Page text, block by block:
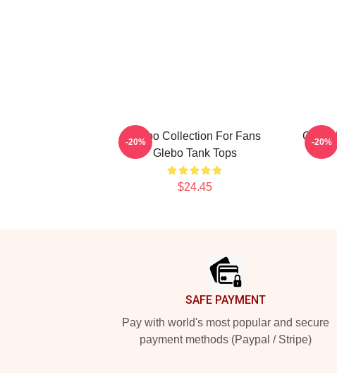
Glebo Collection For Fans
Glebo Tank Tops
$24.45
-20%
Glebo
-20%
SAFE PAYMENT
Pay with world's most popular and secure
payment methods (Paypal / Stripe)